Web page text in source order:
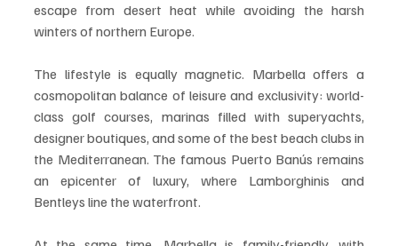
escape from desert heat while avoiding the harsh
winters of northern Europe.
The lifestyle is equally magnetic. Marbella offers a
cosmopolitan balance of leisure and exclusivity: world-
class golf courses, marinas filled with superyachts,
designer boutiques, and some of the best beach clubs in
the Mediterranean. The famous Puerto Banús remains
an epicenter of luxury, where Lamborghinis and
Bentleys line the waterfront.